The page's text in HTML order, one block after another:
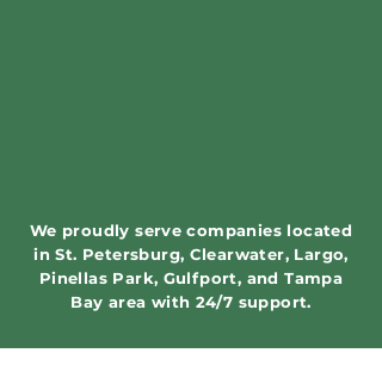
We proudly serve companies located
in St. Petersburg, Clearwater, Largo,
Pinellas Park, Gulfport, and Tampa
Bay area with 24/7 support.